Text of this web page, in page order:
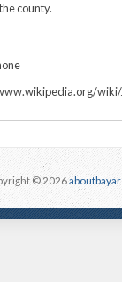
county.
wiki/
© 2026